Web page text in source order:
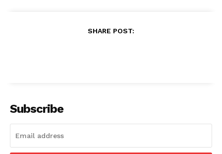
SHARE POST:
Subscribe